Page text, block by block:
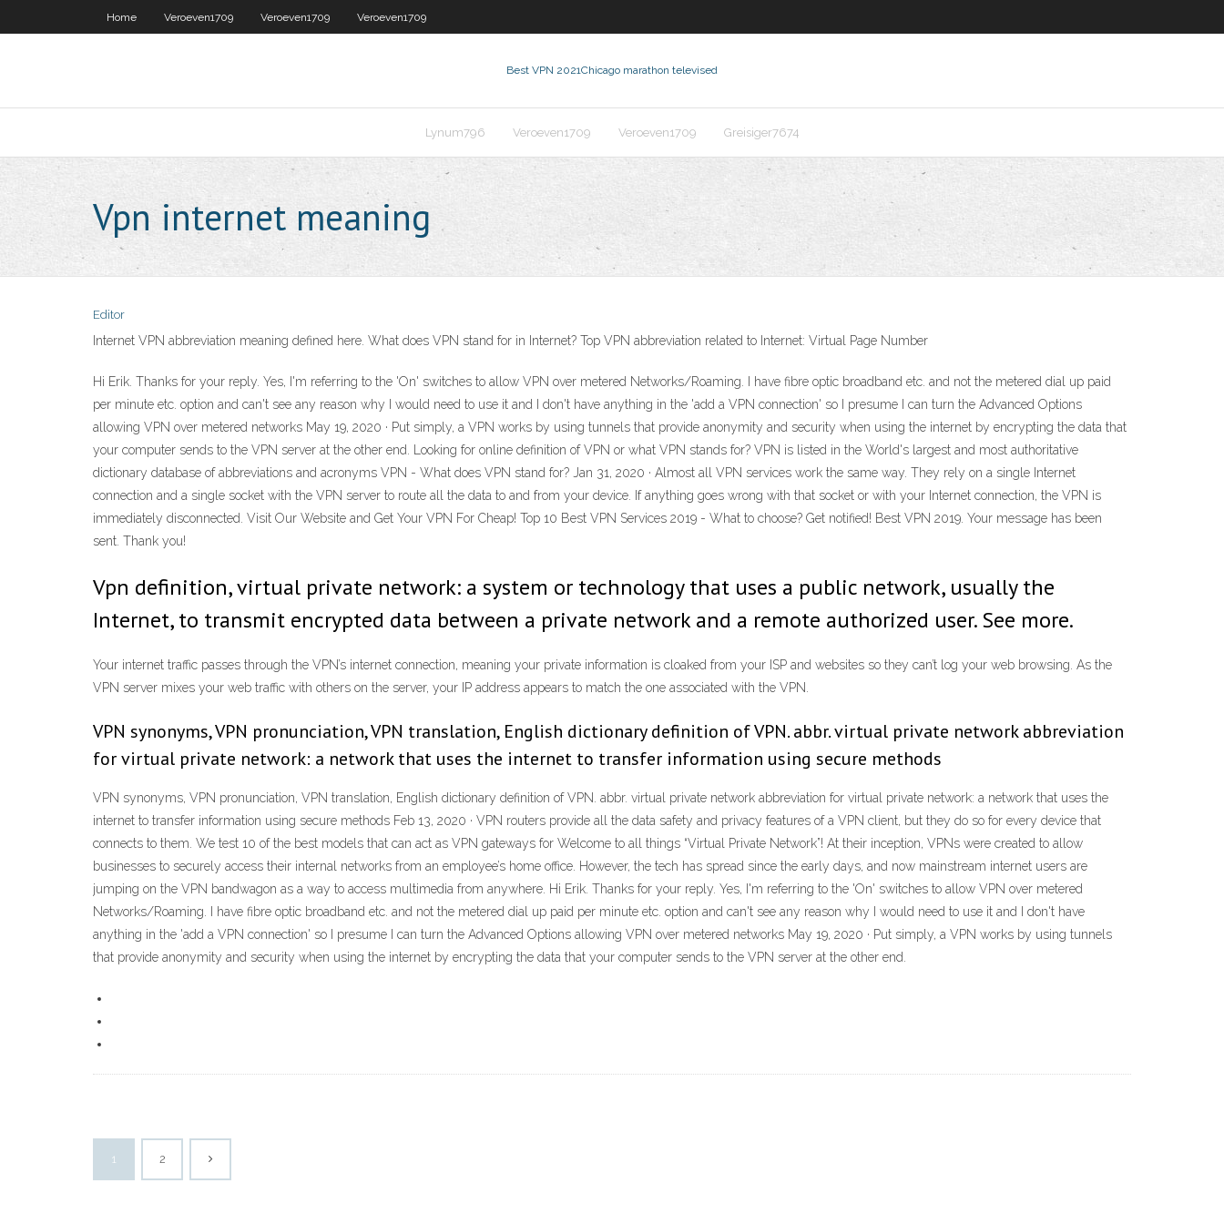
Home Veroeven1709 Veroeven1709 Veroeven1709
Best VPN 2021Chicago marathon televised
Lynum796 Veroeven1709 Veroeven1709 Greisiger7674
Vpn internet meaning
Editor
Internet VPN abbreviation meaning defined here. What does VPN stand for in Internet? Top VPN abbreviation related to Internet: Virtual Page Number
Hi Erik. Thanks for your reply. Yes, I'm referring to the 'On' switches to allow VPN over metered Networks/Roaming. I have fibre optic broadband etc. and not the metered dial up paid
per minute etc. option and can't see any reason why I would need to use it and I don't have anything in the 'add a VPN connection' so I presume I can turn the Advanced Options
allowing VPN over metered networks May 19, 2020 · Put simply, a VPN works by using tunnels that provide anonymity and security when using the internet by encrypting the data that
your computer sends to the VPN server at the other end. Looking for online definition of VPN or what VPN stands for? VPN is listed in the World's largest and most authoritative
dictionary database of abbreviations and acronyms VPN - What does VPN stand for? Jan 31, 2020 · Almost all VPN services work the same way. They rely on a single Internet
connection and a single socket with the VPN server to route all the data to and from your device. If anything goes wrong with that socket or with your Internet connection, the VPN is
immediately disconnected. Visit Our Website and Get Your VPN For Cheap! Top 10 Best VPN Services 2019 - What to choose? Get notified! Best VPN 2019. Your message has been
sent. Thank you!
Vpn definition, virtual private network: a system or technology that uses a public network, usually the
Internet, to transmit encrypted data between a private network and a remote authorized user. See more.
Your internet traffic passes through the VPN’s internet connection, meaning your private information is cloaked from your ISP and websites so they can’t log your web browsing. As the
VPN server mixes your web traffic with others on the server, your IP address appears to match the one associated with the VPN.
VPN synonyms, VPN pronunciation, VPN translation, English dictionary definition of VPN. abbr. virtual private network abbreviation
for virtual private network: a network that uses the internet to transfer information using secure methods
VPN synonyms, VPN pronunciation, VPN translation, English dictionary definition of VPN. abbr. virtual private network abbreviation for virtual private network: a network that uses the
internet to transfer information using secure methods Feb 13, 2020 · VPN routers provide all the data safety and privacy features of a VPN client, but they do so for every device that
connects to them. We test 10 of the best models that can act as VPN gateways for Welcome to all things “Virtual Private Network”! At their inception, VPNs were created to allow
businesses to securely access their internal networks from an employee’s home office. However, the tech has spread since the early days, and now mainstream internet users are
jumping on the VPN bandwagon as a way to access multimedia from anywhere. Hi Erik. Thanks for your reply. Yes, I'm referring to the 'On' switches to allow VPN over metered
Networks/Roaming. I have fibre optic broadband etc. and not the metered dial up paid per minute etc. option and can't see any reason why I would need to use it and I don't have
anything in the 'add a VPN connection' so I presume I can turn the Advanced Options allowing VPN over metered networks May 19, 2020 · Put simply, a VPN works by using tunnels
that provide anonymity and security when using the internet by encrypting the data that your computer sends to the VPN server at the other end.
1 2